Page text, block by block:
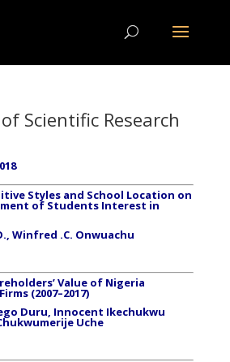
Scientific Research
Styles and School Location on
of Students Interest in
Winfred .C. Onwuachu
Value of Nigeria
(2007–2017)
Duru, Innocent Ikechukwu
Uche